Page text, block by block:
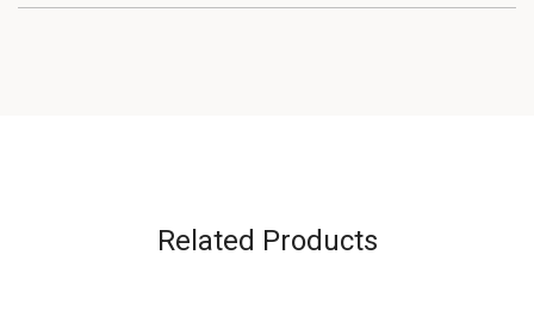
Related Products